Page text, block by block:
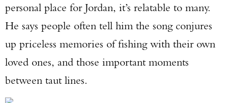
personal place for Jordan, it’s relatable to many.
He says people often tell him the song conjures
up priceless memories of fishing with their own
loved ones, and those important moments
between taut lines.